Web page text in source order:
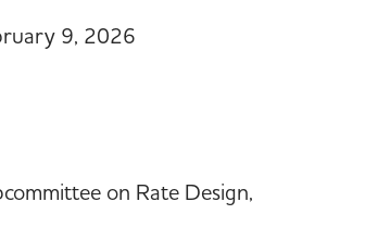
9, 2026
on Rate Design,